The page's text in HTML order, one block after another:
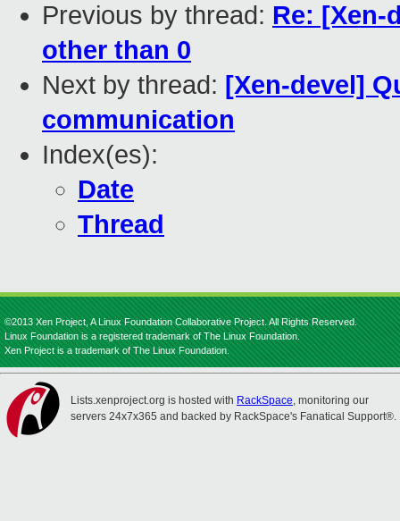
Previous by thread: Re: [Xen-
other than 0
Next by thread: [Xen-devel]
communication
Index(es):
Date
Thread
©2013 Xen Project, A Linux Foundation Collaborative Project. All Rights Reserved.
Linux Foundation is a registered trademark of The Linux Foundation.
Xen Project is a trademark of The Linux Foundation.
Lists.xenproject.org is hosted with RackSpace, monitoring our
servers 24x7x365 and backed by RackSpace's Fanatical Support®.